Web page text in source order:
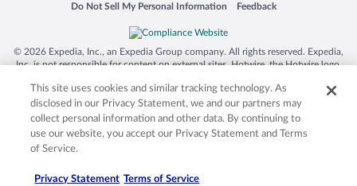
Do Not Sell My Personal Information
Opens in a new window Feedback
Opens in a new window
© 2026 Expedia, Inc., an Expedia Group company. All rights reserved. Expedia,
Inc. is not responsible for content on external sites. Hotwire, the Hotwire logo,
trademarks of Expedia, Inc. in the US and/or other countries. Other logos or
product and company names mentioned herein may be the property of their
respective owners. CST 2029030-50.
This site uses cookies and similar tracking technology. As
disclosed in our Privacy Statement, we and our partners may
collect personal information and other data. By continuing to
use our website, you accept our Privacy Statement and Terms
of Service.
Privacy Statement Terms of Service